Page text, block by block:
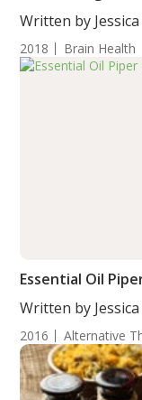
Written by
2018 Brain Health
Essential Oil
Written by Jessica
2016 Alternative